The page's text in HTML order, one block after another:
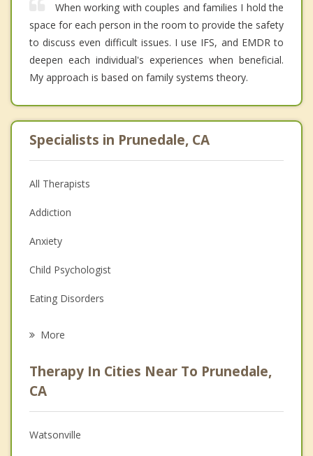
When working with couples and families I hold the
space for each person in the room to provide the safety
to discuss even difficult issues. I use IFS, and EMDR to
deepen each individual's experiences when beneficial.
My approach is based on family systems theory.
Specialists in Prunedale, CA
All Therapists
Addiction
Anxiety
Child Psychologist
Eating Disorders
Anger Management
Christian Counseling
Couples Counseling
More
Therapy In Cities Near To Prunedale,
CA
Watsonville